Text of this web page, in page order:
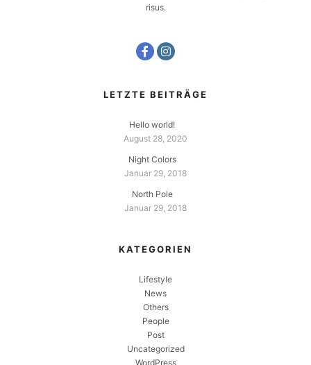
risus.
LETZTE BEITRÄGE
Hello world!
August 28, 2020
Night Colors
Januar 29, 2018
North Pole
Januar 29, 2018
KATEGORIEN
Lifestyle
News
Others
People
Post
Uncategorized
WordPress